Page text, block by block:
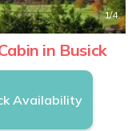
1/4
in Busick
Availability